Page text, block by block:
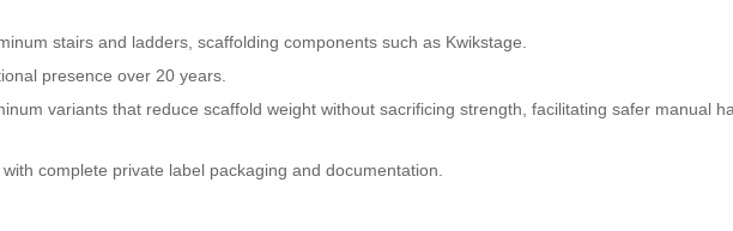
stairs and ladders, scaffolding components such as Kwikstage.
presence over 20 years.
variants that reduce scaffold weight without sacrificing strength, facilitating safer manual
complete private label packaging and documentation.